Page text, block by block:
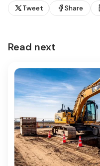
Tweet Share
Read next